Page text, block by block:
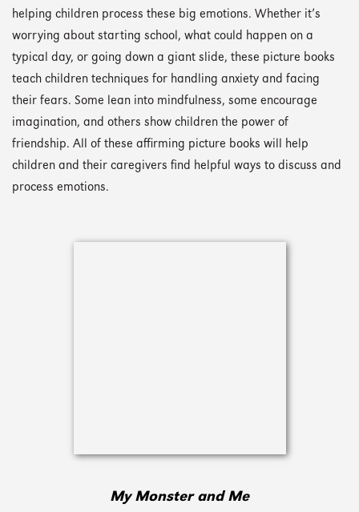
helping children process these big emotions. Whether it’s
worrying about starting school, what could happen on a
typical day, or going down a giant slide, these picture books
teach children techniques for handling anxiety and facing
their fears. Some lean into mindfulness, some encourage
imagination, and others show children the power of
friendship. All of these affirming picture books will help
children and their caregivers find helpful ways to discuss and
process emotions.
My Monster and Me